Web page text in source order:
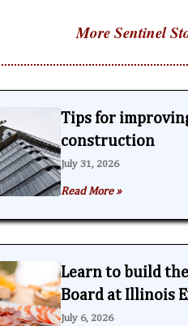
More Sentinel
Tips for
construction
July 31, 2026
Read More »
Learn to build
Board at Illinois
July 6, 2026